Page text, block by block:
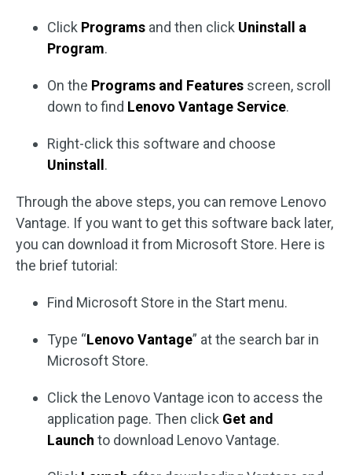
Click Programs and then click Uninstall a
Program.
On the Programs and Features screen, scroll
down to find Lenovo Vantage Service.
Right-click this software and choose
Uninstall .
Through the above steps, you can remove Lenovo
Vantage. If you want to get this software back later,
you can download it from Microsoft Store. Here is
the brief tutorial:
Find Microsoft Store in the Start menu.
Type “Lenovo Vantage” at the search bar in
Microsoft Store.
Click the Lenovo Vantage icon to access the
application page. Then click Get and
Launch to download Lenovo Vantage.